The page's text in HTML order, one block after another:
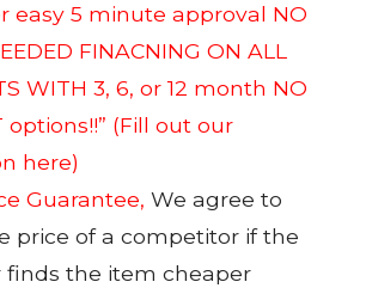
easy 5 minute approval NO
FINACNING ON ALL
WITH 3, 6, or 12 month NO
options!!” (Fill out our
here)
Guarantee, We agree to
price of a competitor if the
finds the item cheaper